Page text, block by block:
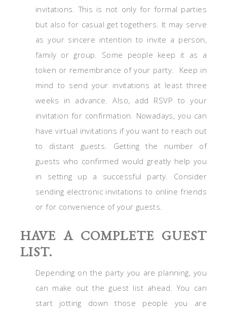
invitations. This is not only for formal parties
but also for casual get togethers. It may serve
as your sincere intention to invite a person,
family or group. Some people keep it as a
token or remembrance of your party. Keep in
mind to send your invitations at least three
weeks in advance. Also, add RSVP to your
invitation for confirmation. Nowadays, you can
have virtual invitations if you want to reach out
to distant guests. Getting the number of
guests who confirmed would greatly help you
in setting up a successful party. Consider
sending electronic invitations to online friends
or for convenience of your guests.
HAVE A COMPLETE GUEST
LIST.
Depending on the party you are planning, you
can make out the guest list ahead. You can
start jotting down those people you are